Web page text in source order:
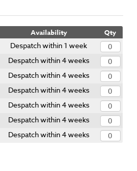
Availability Qty
Despatch within 1 week
Despatch within 4 weeks
Despatch within 4 weeks
Despatch within 4 weeks
Despatch within 4 weeks
Despatch within 4 weeks
Despatch within 4 weeks